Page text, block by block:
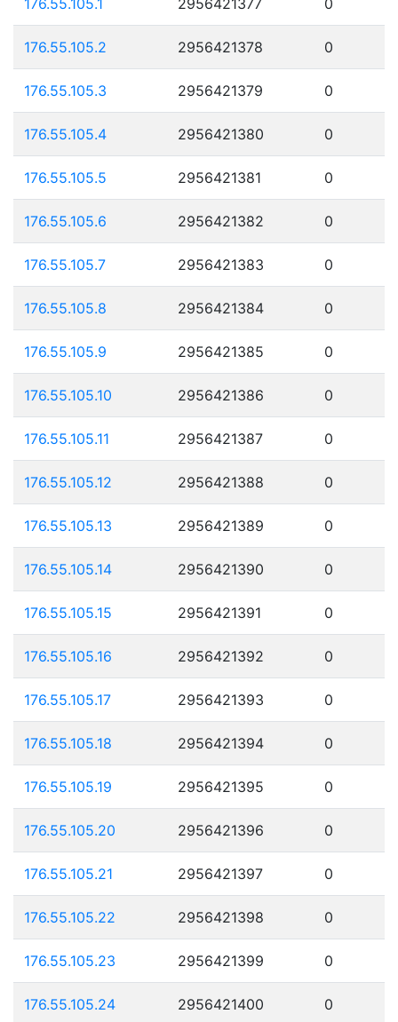
176.55.105.2 2956421378 0
176.55.105.3 2956421379 0
176.55.105.4 2956421380 0
176.55.105.5 2956421381 0
176.55.105.6 2956421382 0
176.55.105.7 2956421383 0
176.55.105.8 2956421384 0
176.55.105.9 2956421385 0
176.55.105.10 2956421386 0
176.55.105.11 2956421387 0
176.55.105.12 2956421388 0
176.55.105.13 2956421389 0
176.55.105.14 2956421390 0
176.55.105.15 2956421391 0
176.55.105.16 2956421392 0
176.55.105.17 2956421393 0
176.55.105.18 2956421394 0
176.55.105.19 2956421395 0
176.55.105.20 2956421396 0
176.55.105.21 2956421397 0
176.55.105.22 2956421398 0
176.55.105.23 2956421399 0
176.55.105.24 2956421400 0